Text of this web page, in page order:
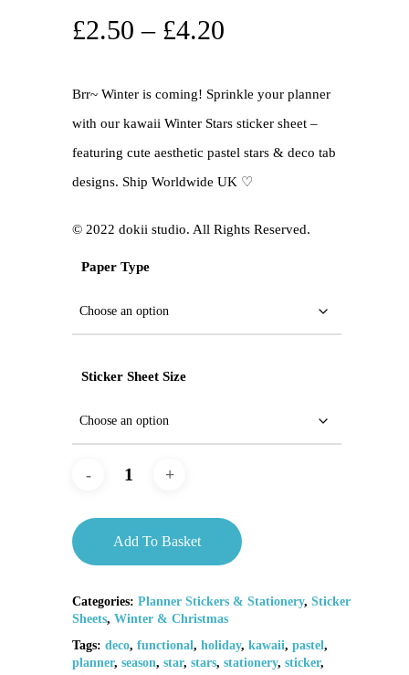
£2.50 – £4.20
Brr~ Winter is coming! Sprinkle your planner
with our kawaii Winter Stars sticker sheet –
featuring cute aesthetic pastel stars & deco tab
designs. Ship Worldwide UK ♡
©️ 2022 dokii studio. All Rights Reserved.
Paper Type
Sticker Sheet Size
Add To Basket
Categories: Planner Stickers & Stationery, Sticker
Sheets, Winter & Christmas
Tags: deco, functional, holiday, kawaii, pastel,
planner, season, star, stars, stationery, sticker,